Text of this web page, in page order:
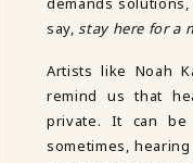
say,stay here for a
Artists like Noah
remind us that
private. It can be
sometimes,